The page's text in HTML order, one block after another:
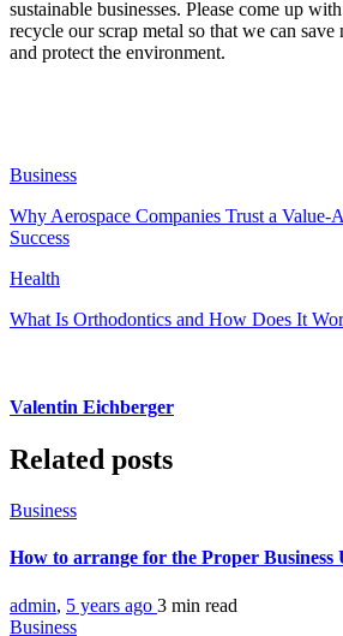
sustainable businesses. Please come up
recycle our scrap metal so that we can save
and protect the environment.
Business
Why Aerospace Companies Trust a
Success
Health
What Is Orthodontics and How Does It
Valentin Eichberger
Related posts
Business
How to arrange for the Proper Business
admin, 5 years ago 3 min read
Business